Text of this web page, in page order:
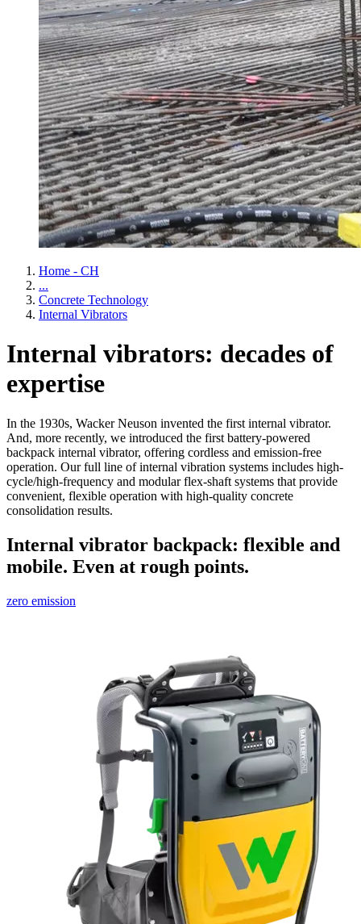
Home - CH
...
Concrete Technology
Internal Vibrators
Internal vibrators: decades of
expertise
In the 1930s, Wacker Neuson invented the first internal vibrator.
And, more recently, we introduced the first battery-powered
backpack internal vibrator, offering cordless and emission-free
operation. Our full line of internal vibration systems includes high-
cycle/high-frequency and modular flex-shaft systems that provide
convenient, flexible operation with high-quality concrete
consolidation results.
Internal vibrator backpack: flexible and
mobile. Even at rough points.
zero emission